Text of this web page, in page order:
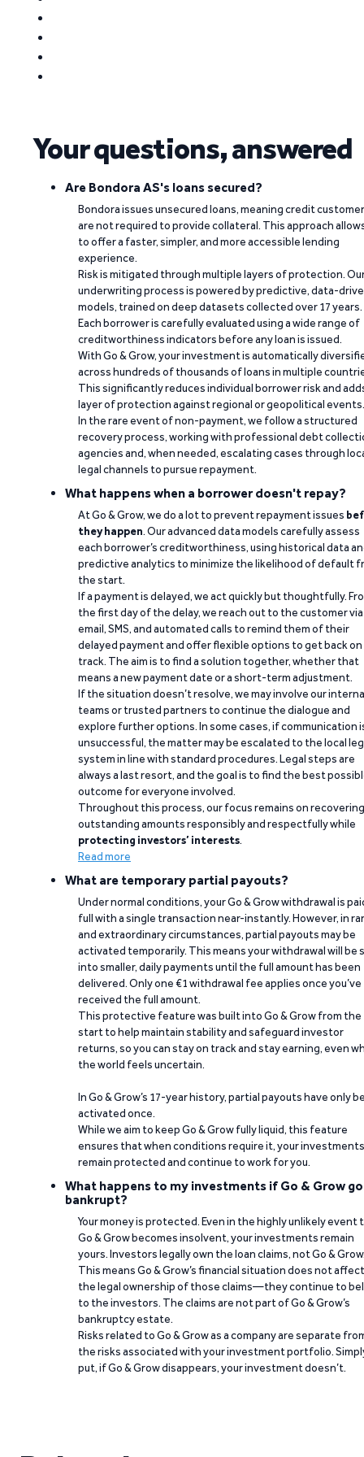
Your questions, answered
Are Bondora AS's loans secured?
Bondora issues unsecured loans, meaning credit
are not required to provide collateral. This approach
to offer a faster, simpler, and more accessible lending
experience.
Risk is mitigated through multiple layers of protection.
underwriting process is powered by predictive, data-
models, trained on deep datasets collected over 17 years.
Each borrower is carefully evaluated using a wide range of
creditworthiness indicators before any loan is issued.
With Go & Grow, your investment is automatically
across hundreds of thousands of loans in multiple
This significantly reduces individual borrower risk and
layer of protection against regional or geopolitical events.
In the rare event of non-payment, we follow a structured
recovery process, working with professional debt
agencies and, when needed, escalating cases through
legal channels to pursue repayment.
What happens when a borrower doesn't repay?
At Go & Grow, we do a lot to prevent repayment issues
they happen. Our advanced data models carefully assess
each borrower’s creditworthiness, using historical data
predictive analytics to minimize the likelihood of default
the start.
If a payment is delayed, we act quickly but thoughtfully.
the first day of the delay, we reach out to the customer via
email, SMS, and automated calls to remind them of their
delayed payment and offer flexible options to get back on
track. The aim is to find a solution together, whether that
means a new payment date or a short-term adjustment.
If the situation doesn’t resolve, we may involve our
teams or trusted partners to continue the dialogue and
explore further options. In some cases, if communication
unsuccessful, the matter may be escalated to the local
system in line with standard procedures. Legal steps are
always a last resort, and the goal is to find the best
outcome for everyone involved.
Throughout this process, our focus remains on recovering
outstanding amounts responsibly and respectfully while
protecting investors’ interests.
Read more
What are temporary partial payouts?
Under normal conditions, your Go & Grow withdrawal is
full with a single transaction near-instantly. However, in
and extraordinary circumstances, partial payouts may be
activated temporarily. This means your withdrawal will be
into smaller, daily payments until the full amount has been
delivered. Only one €1 withdrawal fee applies once you’ve
received the full amount.
This protective feature was built into Go & Grow from the
start to help maintain stability and safeguard investor
returns, so you can stay on track and stay earning, even
the world feels uncertain.
In Go & Grow’s 17-year history, partial payouts have only
activated once.
While we aim to keep Go & Grow fully liquid, this feature
ensures that when conditions require it, your investments
remain protected and continue to work for you.
What happens to my investments if Go & Grow
bankrupt?
Your money is protected. Even in the highly unlikely event
Go & Grow becomes insolvent, your investments remain
yours. Investors legally own the loan claims, not Go &
This means Go & Grow’s financial situation does not affect
the legal ownership of those claims—they continue to
to the investors. The claims are not part of Go & Grow’s
bankruptcy estate.
Risks related to Go & Grow as a company are separate
the risks associated with your investment portfolio.
put, if Go & Grow disappears, your investment doesn’t.